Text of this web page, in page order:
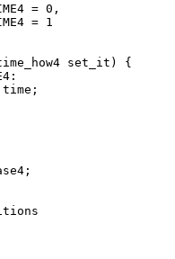
= 0,
= 1
set_it) {